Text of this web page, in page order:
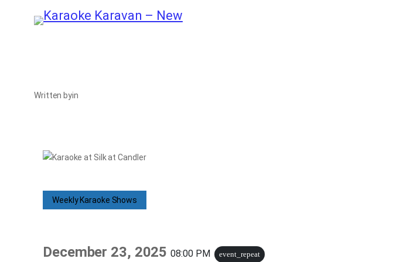
Written byin
Weekly Karaoke Shows
December 23, 202508:00 PM event_repeat